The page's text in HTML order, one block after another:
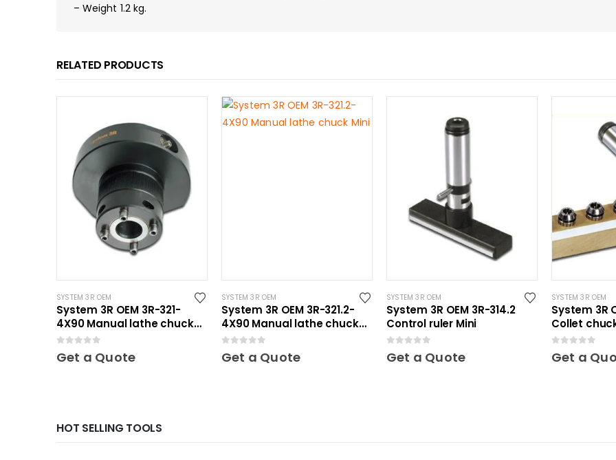
– Weight 1.2 kg.
RELATED PRODUCTS
SYSTEM 3R OEM
System 3R OEM 3R-321-
4X90 Manual lathe chuck
Mini
Get a Quote
SYSTEM 3R OEM
System 3R OEM 3R-321.2-
4X90 Manual lathe chuck
Mini
Get a Quote
SYSTEM 3R OEM
System 3R OEM 3R-314.2
Control ruler Mini
Get a Quote
SYSTEM 3R OEM
System 3R
Collet
Mini
Get a
HOT SELLING TOOLS